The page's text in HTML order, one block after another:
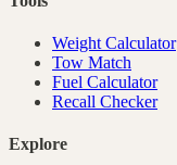
Weight Calculator
Tow Match
Fuel Calculator
Recall Checker
Explore